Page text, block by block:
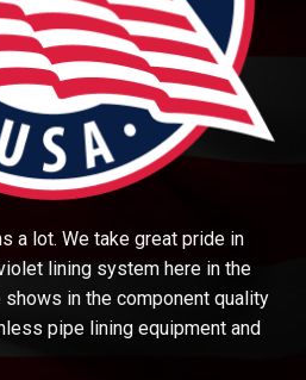
a lot. We take great pride in
lining system here in the
shows in the component quality
pipe lining equipment and